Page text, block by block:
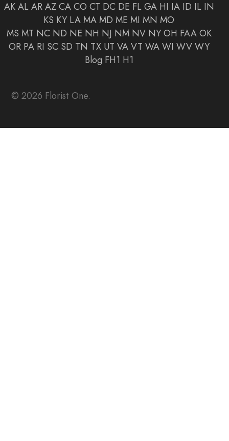
AK AL AR AZ CA CO CT DC DE FL GA HI IA ID IL IN
KS KY LA MA MD ME MI MN MO
MS MT NC ND NE NH NJ NM NV NY OH FAA OK
OR PA RI SC SD TN TX UT VA VT WA WI WV WY
Blog FH1 H1
© 2026 Florist One.